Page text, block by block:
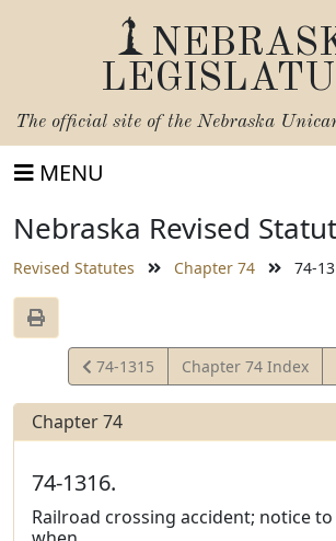
The official site of the Nebraska
MENU
Nebraska Revised
Revised Statutes Chapter 74 74-
View
Statute
74-1315 Chapter 74 Index
Chapter 74
74-1316.
Railroad crossing accident; notice